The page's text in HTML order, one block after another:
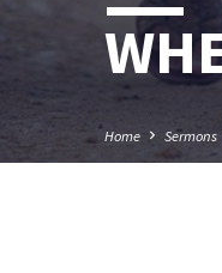
Home Sermons